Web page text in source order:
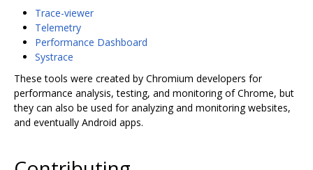
Trace-viewer
Telemetry
Performance Dashboard
Systrace
These tools were created by Chromium developers for
performance analysis, testing, and monitoring of Chrome, but
they can also be used for analyzing and monitoring websites,
and eventually Android apps.